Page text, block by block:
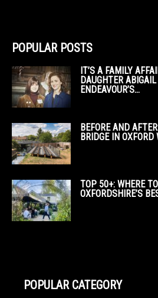
POPULAR POSTS
IT’S A FAMILY
DAUGHTER
ENDEAVOUR’S...
BEFORE AND
BRIDGE IN OXFORD
TOP 50+: WHERE
OXFORDSHIRE’S
POPULAR CATEGORY